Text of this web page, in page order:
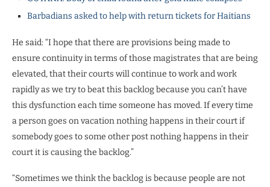
Barbadians asked to help with return tickets for Haitians
He said: “I hope that there are provisions being made to
ensure continuity in terms of those magistrates that are being
elevated, that their courts will continue to work and work
rapidly as we try to beat this backlog because you can’t have
this dysfunction each time someone has moved. If every time
a person goes on vacation nothing happens in their court if
somebody goes to some other post nothing happens in their
court it is causing the backlog.”
“Sometimes we think the backlog is because people are not